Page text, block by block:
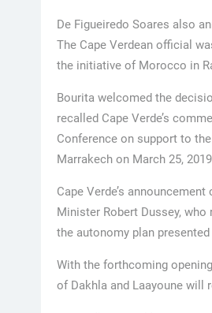
De Figueiredo Soares also
The Cape Verdean official
the initiative of Morocco in
Bourita welcomed the
recalled Cape Verde’s
Conference on support to
Marrakech on March 25,
Cape Verde’s
Minister Robert Dussey,
the autonomy plan
With the forthcoming
of Dakhla and Laayoune will